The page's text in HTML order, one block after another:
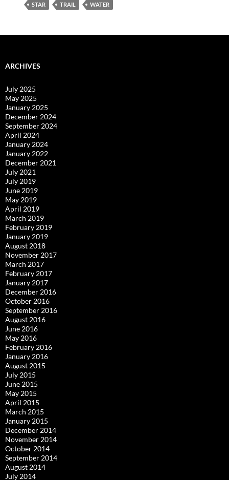
STAR
TRAIL WATER
ARCHIVES
July 2025
May 2025
January 2025
December 2024
September 2024
April 2024
January 2024
January 2022
December 2021
July 2021
July 2019
June 2019
May 2019
April 2019
March 2019
February 2019
January 2019
August 2018
November 2017
March 2017
February 2017
January 2017
December 2016
October 2016
September 2016
August 2016
June 2016
May 2016
February 2016
January 2016
August 2015
July 2015
June 2015
May 2015
April 2015
March 2015
January 2015
December 2014
November 2014
October 2014
September 2014
August 2014
July 2014